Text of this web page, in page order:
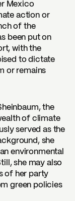
Mexico
action or
of the
been put on
with the
to dictate
or remains
the
of climate
served as the
she
environmental
she may also
of her party
green policies